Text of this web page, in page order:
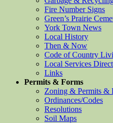
Fire Number Signs
Green’s Prairie
York Town News
Local History
Then & Now
Code of Country
Local Services
Links
Permits & Forms
Zoning & Permits &
Ordinances/Codes
Resolutions
Soil Maps